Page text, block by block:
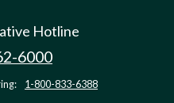
Hotline
6000
1-800-833-6388